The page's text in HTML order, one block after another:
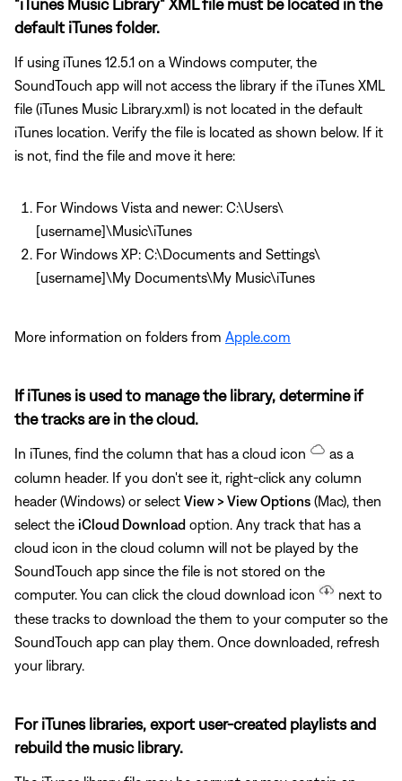
default iTunes folder.
If using iTunes 12.5.1 on a Windows computer, the
SoundTouch app will not access the library if the iTunes XML
file (iTunes Music Library.xml) is not located in the default
iTunes location. Verify the file is located as shown below. If it
is not, find the file and move it here:
For Windows Vista and newer: C:\Users\
[username]\Music\iTunes
For Windows XP: C:\Documents and Settings\
[username]\My Documents\My Music\iTunes
More information on folders from Apple.com
If iTunes is used to manage the library, determine if
the tracks are in the cloud.
In iTunes, find the column that has a cloud icon
as a
column header. If you don't see it, right-click any column
header (Windows) or select View > View Options (Mac), then
select the iCloud Download option. Any track that has a
cloud icon in the cloud column will not be played by the
SoundTouch app since the file is not stored on the
computer. You can click the cloud download icon
next to
these tracks to download the them to your computer so the
SoundTouch app can play them. Once downloaded, refresh
your library.
For iTunes libraries, export user-created playlists and
rebuild the music library.